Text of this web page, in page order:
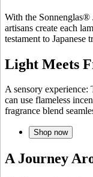
With the Sonnenglas®
artisans create each
testament to Japanese
Light Meets
A sensory
can use flameless
fragrance blend
Shop now
A Journey